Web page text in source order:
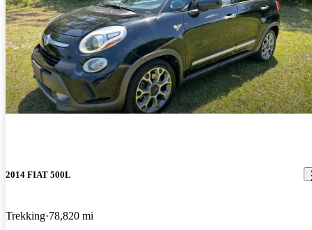
2014 FIAT 500L
Trekking 78,820 mi